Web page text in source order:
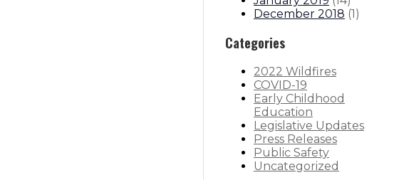
December 2018 (1)
Categories
2022 Wildfires
COVID-19
Early Childhood
Education
Legislative Updates
Press Releases
Public Safety
Uncategorized